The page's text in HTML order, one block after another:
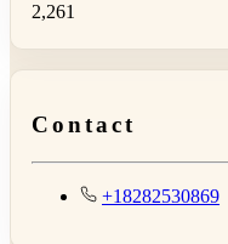
2,261
Contact
+18282530869